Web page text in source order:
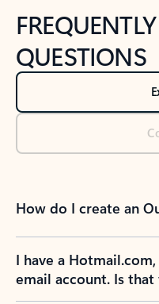
QUESTIONS
How do I create an
I have a
email account. Is